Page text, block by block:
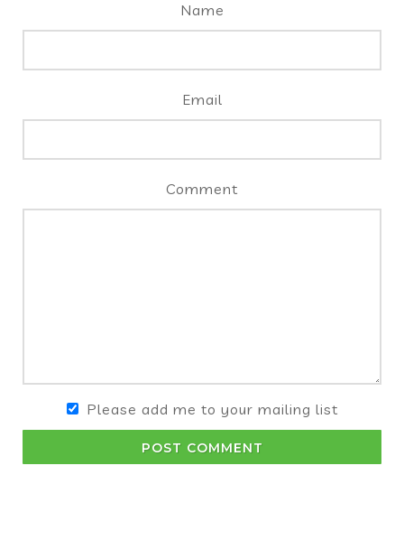
Name
Email
Comment
Please add me to your mailing list
POST COMMENT